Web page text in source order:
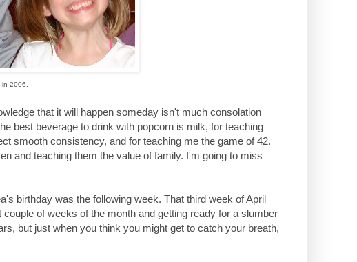
2006.
that it will happen someday isn't much consolation
best beverage to drink with popcorn is milk, for teaching
smooth consistency, and for teaching me the game of 42.
and teaching them the value of family. I'm going to miss
birthday was the following week. That third week of April
of weeks of the month and getting ready for a slumber
but just when you think you might get to catch your breath,